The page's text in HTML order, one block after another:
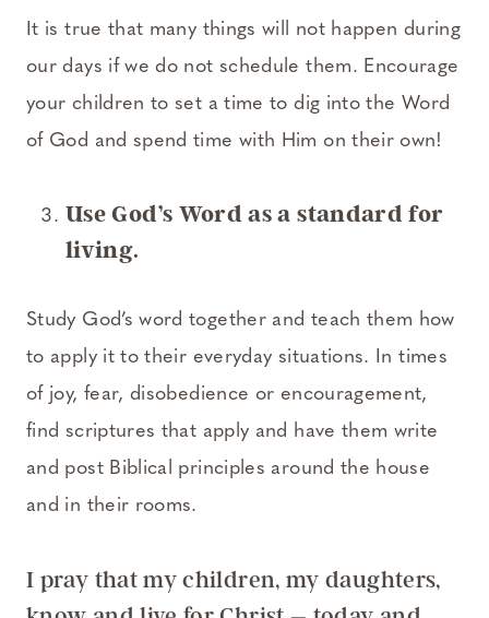
It is true that many things will not happen during
our days if we do not schedule them. Encourage
your children to set a time to dig into the Word
of God and spend time with Him on their own!
Use God’s Word as a standard for
living.
Study God’s word together and teach them how
to apply it to their everyday situations. In times
of joy, fear, disobedience or encouragement,
find scriptures that apply and have them write
and post Biblical principles around the house
and in their rooms.
I pray that my children, my daughters,